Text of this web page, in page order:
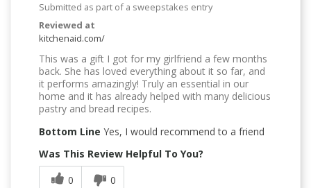
Submitted as part of a sweepstakes entry
Reviewed at
kitchenaid.com/
This was a gift I got for my girlfriend a few months
back. She has loved everything about it so far, and
it performs amazingly! Truly an essential in our
home and it has already helped with many delicious
pastry and bread recipes.
Bottom Line Yes, I would recommend to a friend
Was This Review Helpful To You?
0
0